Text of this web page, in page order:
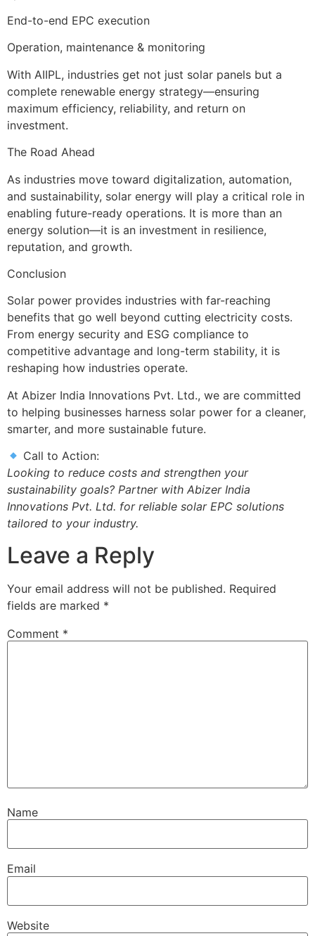
End-to-end EPC execution
Operation, maintenance & monitoring
With AIIPL, industries get not just solar panels but a
complete renewable energy strategy—ensuring
maximum efficiency, reliability, and return on
investment.
The Road Ahead
As industries move toward digitalization, automation,
and sustainability, solar energy will play a critical role in
enabling future-ready operations. It is more than an
energy solution—it is an investment in resilience,
reputation, and growth.
Conclusion
Solar power provides industries with far-reaching
benefits that go well beyond cutting electricity costs.
From energy security and ESG compliance to
competitive advantage and long-term stability, it is
reshaping how industries operate.
At Abizer India Innovations Pvt. Ltd., we are committed
to helping businesses harness solar power for a cleaner,
smarter, and more sustainable future.
Call to Action:
Looking to reduce costs and strengthen your
sustainability goals? Partner with Abizer India
Innovations Pvt. Ltd. for reliable solar EPC solutions
tailored to your industry.
Leave a Reply
Your email address will not be published. Required
fields are marked *
Comment *
Name
Email
Website